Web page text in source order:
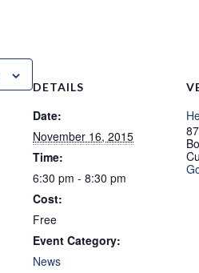
DETAILS
Date:
November 16, 2015
Time:
6:30 pm - 8:30 pm
Cost:
Free
Event Category:
News